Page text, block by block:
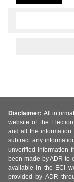
Disclaimer: All
website of the
and all the
subtract any
unverified information
been made by ADR to
available in the ECI
provided by ADR